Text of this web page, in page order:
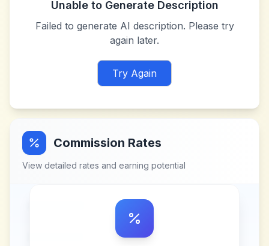
Unable to Generate Description
Failed to generate AI description. Please try
again later.
Try Again
Commission Rates
View detailed rates and earning potential